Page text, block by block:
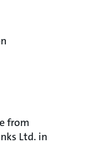
from
Ltd. in